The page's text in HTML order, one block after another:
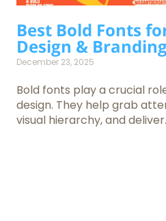
Best Bold Fonts
Design &
December 23, 2025
Bold fonts play a crucial
design. They help grab
visual hierarchy, and